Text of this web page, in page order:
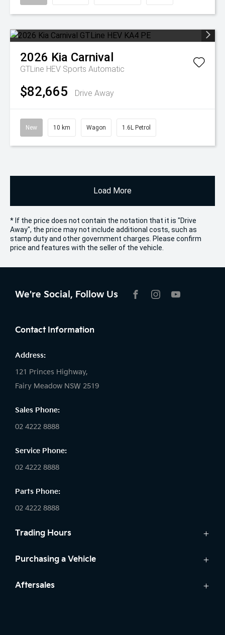
2026 Kia Carnival
GTLine HEV Sports Automatic
$82,665 Drive Away
New 10 km Wagon 1.6L Petrol
Load More
* If the price does not contain the notation that it is "Drive
Away", the price may not include additional costs, such as
stamp duty and other government charges. Please confirm
price and features with the seller of the vehicle.
We're Social, Follow Us
Contact Information
Address:
121 Princes Highway,
Fairy Meadow NSW 2519
Sales Phone:
02 4222 8888
Service Phone:
02 4222 8888
Parts Phone:
02 4222 8888
Trading Hours
Sales:
Saturday: 8:30am - 5:30pm
Purchasing a Vehicle
Cars
Aftersales